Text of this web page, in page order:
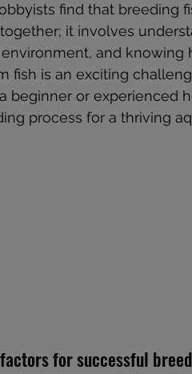
find that breeding
it involves
and knowing
fish is an exciting
beginner or experienced
process for a thriving
for successful